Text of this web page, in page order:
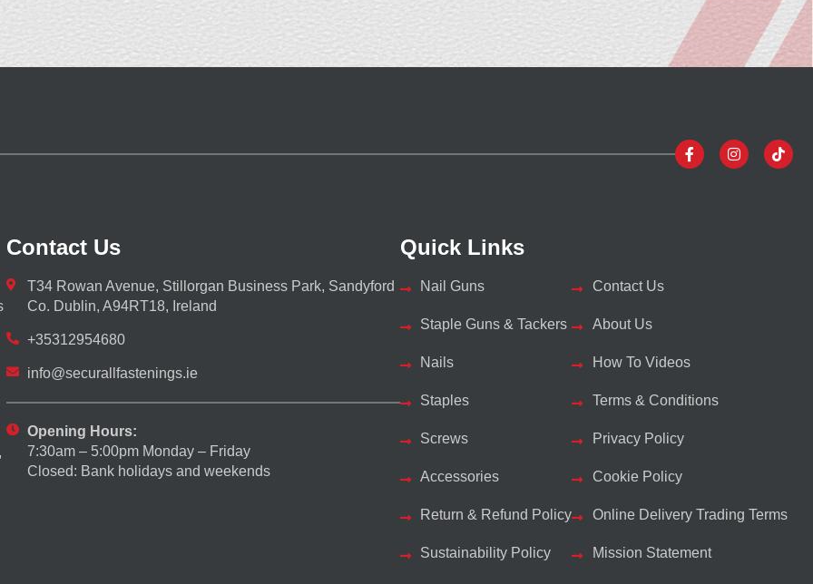
Contact Us
T34 Rowan Avenue, Stillorgan Business Park, Sandyford
Co. Dublin, A94RT18, Ireland
+35312954680
info@securallfastenings.ie
Opening Hours:
7:30am – 5:00pm Monday – Friday
Closed: Bank holidays and weekends
Quick Links
Nail Guns
Staple Guns & Tackers
Nails
Staples
Screws
Accessories
Return & Refund Policy
Sustainability Policy
Contact Us
About Us
How To Videos
Terms & Conditions
Privacy Policy
Cookie Policy
Online Delivery Trading Terms
Mission Statement